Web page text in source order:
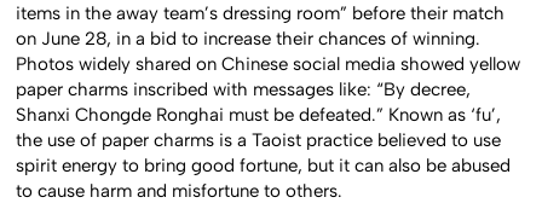
items in the away team’s dressing room” before their match
on June 28, in a bid to increase their chances of winning.
Photos widely shared on Chinese social media showed yellow
paper charms inscribed with messages like: “By decree,
Shanxi Chongde Ronghai must be defeated.” Known as ‘fu’,
the use of paper charms is a Taoist practice believed to use
spirit energy to bring good fortune, but it can also be abused
to cause harm and misfortune to others.